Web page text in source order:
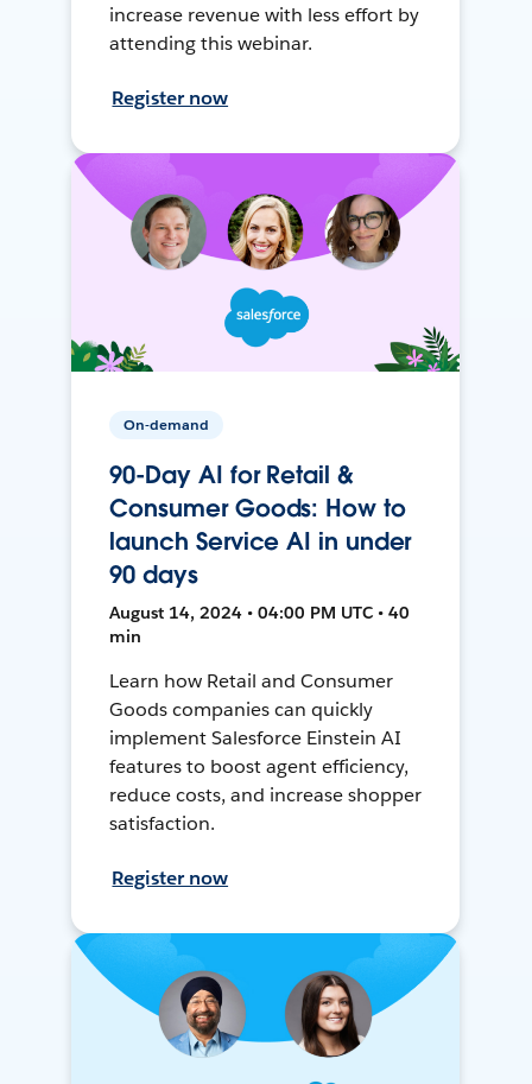
increase revenue with less effort by
attending this webinar.
Register now
On-demand
90-Day AI for Retail &
Consumer Goods: How to
launch Service AI in under
90 days
August 14, 2024 • 04:00 PM UTC • 40
min
Learn how Retail and Consumer
Goods companies can quickly
implement Salesforce Einstein AI
features to boost agent efficiency,
reduce costs, and increase shopper
satisfaction.
Register now